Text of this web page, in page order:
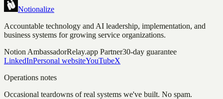
Notionalize
Accountable technology and AI leadership, implementation, and
business systems for growing service organizations.
Notion AmbassadorRelay.app Partner30-day guarantee
LinkedInPersonal websiteYouTubeX
Operations notes
Occasional teardowns of real systems we've built. No spam.